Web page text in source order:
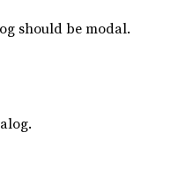
should be modal.